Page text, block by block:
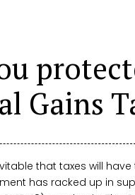
Gains
that taxes will
has racked up in